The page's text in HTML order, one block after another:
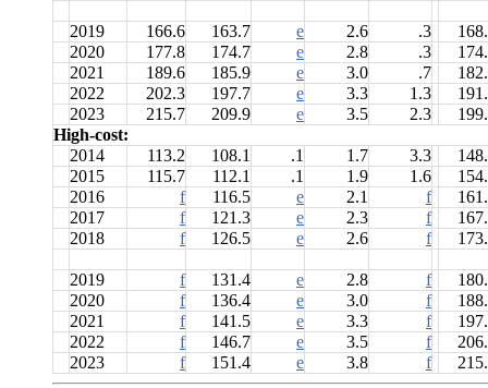
2019 166.6 163.7 e 2.6 .3
2020
177.8 174.7 e 2.8 .3
2021
189.6 185.9 e 3.0 .7
2022
202.3 197.7 e 3.3 1.3
2023
215.7 209.9 e 3.5 2.3
High-cost:
2014
113.2 108.1 .1 1.7 3.3
2015
115.7 112.1 .1 1.9 1.6
2016
f 116.5 e 2.1 f
2017
f 121.3 e 2.3 f
2018
f 126.5 e 2.6 f
2019 f 131.4 e 2.8 f
2020
f 136.4 e 3.0 f
2021
f 141.5 e 3.3 f
2022
f 146.7 e 3.5 f
2023
f 151.4 e 3.8 f